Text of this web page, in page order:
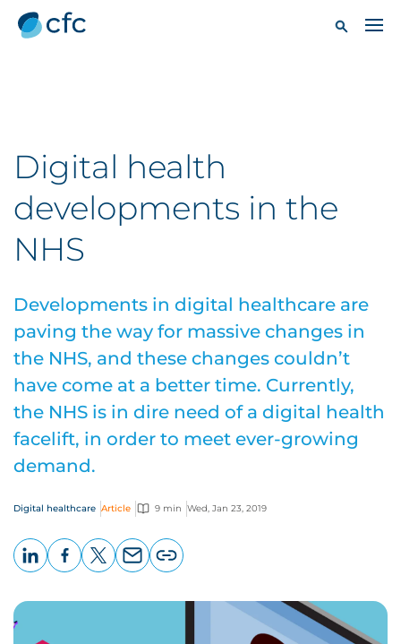
Digital health
developments in the
NHS
Developments in digital healthcare are
paving the way for massive changes in
the NHS, and these changes couldn’t
have come at a better time. Currently,
the NHS is in dire need of a digital health
facelift, in order to meet ever-growing
demand.
Digital healthcare Article 9 min Wed, Jan 23, 2019
page